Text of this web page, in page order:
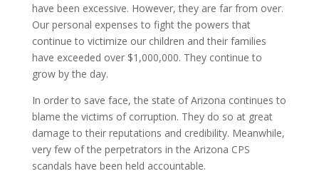
have been excessive. However, they are far from over.
Our personal expenses to fight the powers that
continue to victimize our children and their families
have exceeded over $1,000,000. They continue to
grow by the day.
In order to save face, the state of Arizona continues to
blame the victims of corruption. They do so at great
damage to their reputations and credibility. Meanwhile,
very few of the perpetrators in the Arizona CPS
scandals have been held accountable.